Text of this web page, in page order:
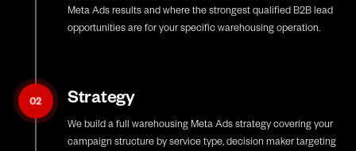
Meta Ads results and where the strongest qualified B2B lead
opportunities are for your specific warehousing operation.
02 Strategy
We build a full warehousing Meta Ads strategy covering your
campaign structure by service type, decision maker targeting